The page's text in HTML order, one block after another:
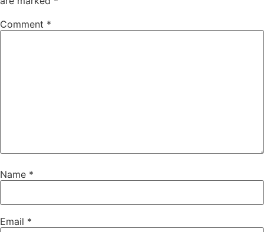
Comment *
Name *
Email *